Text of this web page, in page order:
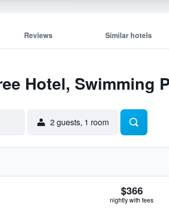
Reviews Similar hotels
Hotel, Swimming
2 guests, 1 room
$366
nightly with fees